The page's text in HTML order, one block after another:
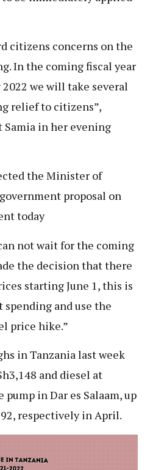
citizens concerns on the
In the coming fiscal year
we will take several
relief to citizens”,
Samia in her evening
the Minister of
proposal on
today
not wait for the coming
the decision that there
starting June 1, this is
and use the
price hike.”
in Tanzania last week
and diesel at
in Dar es Salaam, up
respectively in April.